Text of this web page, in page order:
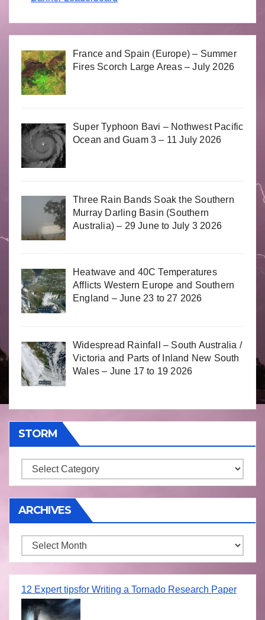
France and Spain (Europe) – Summer
Fires Scorch Large Areas – July 2026
Super Typhoon Bavi – Nothwest Pacific
Ocean and Guam 3 – 11 July 2026
Three Rain Bands Soak the Southern
Murray Darling Basin (Southern
Australia) – 29 June to July 3 2026
Heatwave and 40C Temperatures
Afflicts Western Europe and Southern
England – June 23 to 27 2026
Widespread Rainfall – South Australia /
Victoria and Parts of Inland New South
Wales – June 17 to 19 2026
STORM
Storm
ARCHIVES
Archives
12 Expert tipsfor Writing a Tornado Research Paper